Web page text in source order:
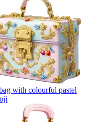
with colourful pastel